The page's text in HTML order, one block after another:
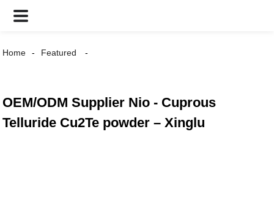
Home Featured
OEM/ODM Supplier Nio - Cuprous
Telluride Cu2Te powder – Xinglu